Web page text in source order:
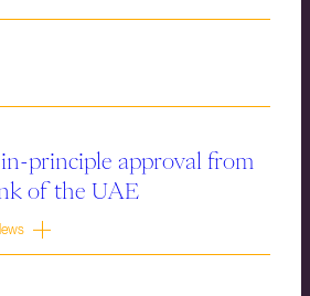
in-principle approval from
of the UAE